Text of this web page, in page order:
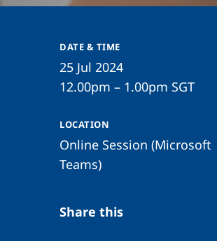
DATE & TIME
25 Jul 2024
12.00pm – 1.00pm SGT
LOCATION
Online Session (Microsoft
Teams)
Share this